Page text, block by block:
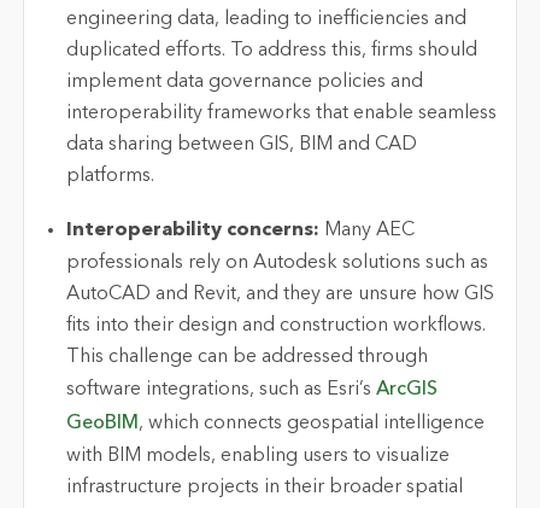
engineering data, leading to inefficiencies and
duplicated efforts. To address this, firms should
implement data governance policies and
interoperability frameworks that enable seamless
data sharing between GIS, BIM and CAD
platforms.
Interoperability concerns: Many AEC
professionals rely on Autodesk solutions such as
AutoCAD and Revit, and they are unsure how GIS
fits into their design and construction workflows.
This challenge can be addressed through
software integrations, such as Esri’s ArcGIS
GeoBIM, which connects geospatial intelligence
with BIM models, enabling users to visualize
infrastructure projects in their broader spatial